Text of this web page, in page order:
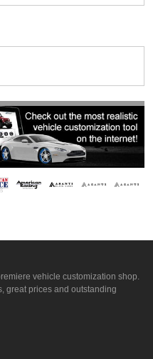
vehicle customization shop.
great prices and outstanding